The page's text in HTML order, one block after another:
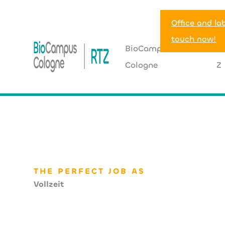
Office and
touch now!
BioCampus
Cologne
Z
HOME > JOBHUB > Mitarbeitende im technischen Facility
THE PERFECT JOB AS
Vollzeit